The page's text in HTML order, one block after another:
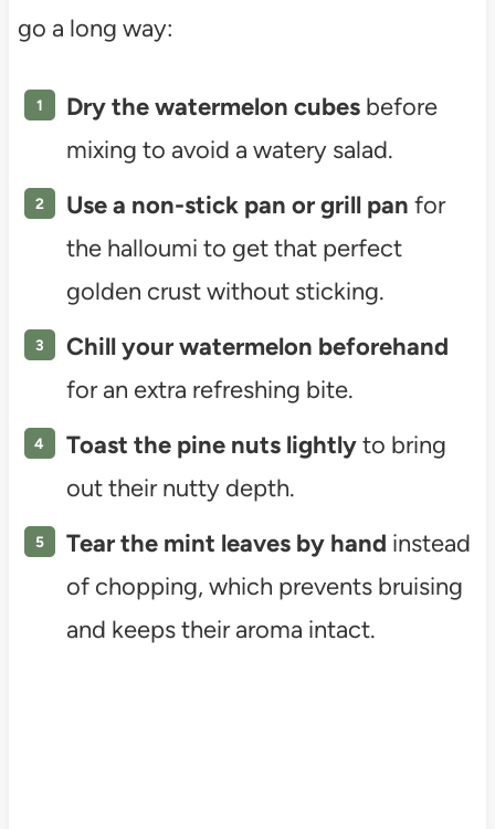
go a long way:
Dry the watermelon cubesbefore
mixing to avoid a watery salad.
Use a non-stick pan or grill pan for
the halloumi to get that perfect
golden crust without sticking.
Chill your watermelon beforehand
for an extra refreshing bite.
Toast the pine nuts lightlyto bring
out their nutty depth.
Tear the mint leaves by hand instead
of chopping, which prevents bruising
and keeps their aroma intact.